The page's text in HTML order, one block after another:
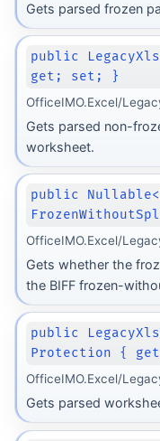
Gets parsed frozen
public
get; set; }
OfficeIMO.Excel/
Gets parsed non-
worksheet.
public
OfficeIMO.Excel/
Gets whether the
the BIFF frozen-
public
Protection {
OfficeIMO.Excel/
Gets parsed